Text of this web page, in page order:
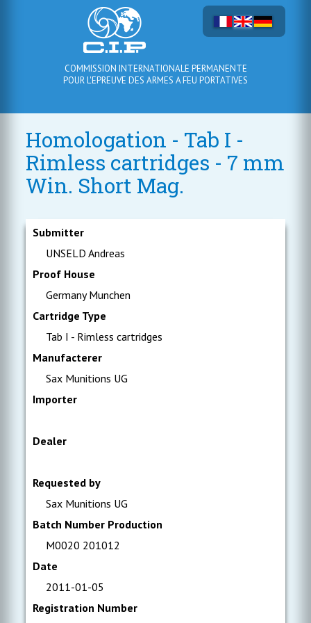
COMMISSION INTERNATIONALE PERMANENTE
POUR L'EPREUVE DES ARMES A FEU PORTATIVES
Homologation - Tab I -
Rimless cartridges - 7 mm
Win. Short Mag.
Submitter
UNSELD Andreas
Proof House
Germany Munchen
Cartridge Type
Tab I - Rimless cartridges
Manufacterer
Sax Munitions UG
Importer
Dealer
Requested by
Sax Munitions UG
Batch Number Production
M0020 201012
Date
2011-01-05
Registration Number